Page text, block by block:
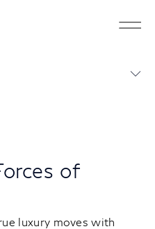
of
luxury moves with